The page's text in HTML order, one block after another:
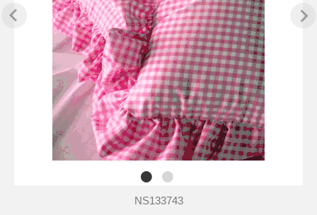
NS133743